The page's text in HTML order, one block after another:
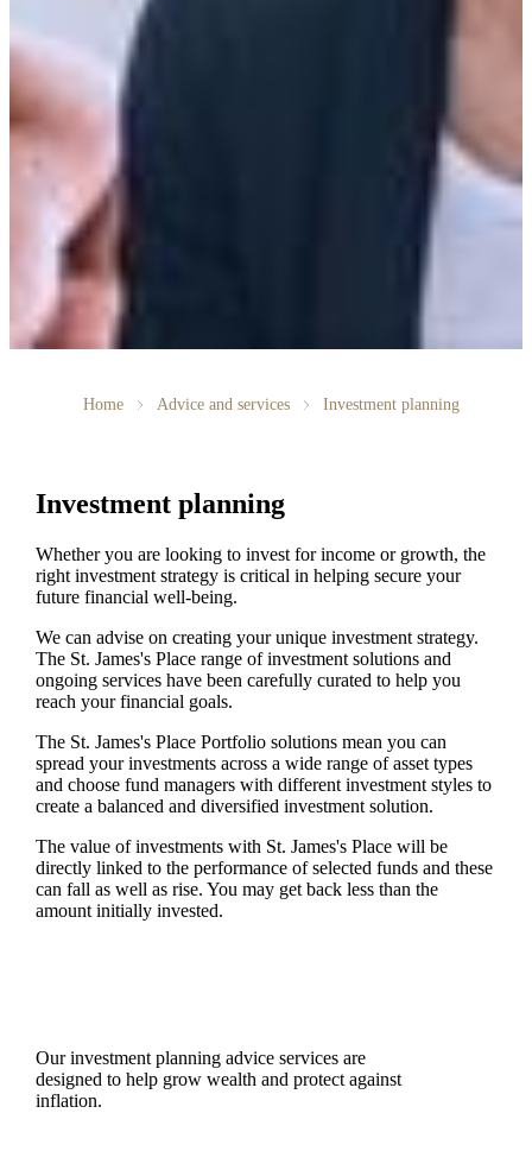
Home Advice and services Investment planning
Investment planning
Whether you are looking to invest for income or growth, the
right investment strategy is critical in helping secure your
future financial well-being.
We can advise on creating your unique investment strategy.
The St. James'sPlace range of investment solutions and
ongoing services have been carefully curated to help you
reach your financial goals.
The St. James'sPlace Portfolio solutions mean you can
spread your investments across a wide range of asset types
and choose fund managers with different investment styles to
create a balanced and diversified investment solution.
The value of investments with St. James'sPlace will be
directly linked to the performance of selected funds and these
can fall as well as rise. You may get back less than the
amount initially invested.
Our investment planning advice services are
designed to help grow wealth and protect against
inflation.